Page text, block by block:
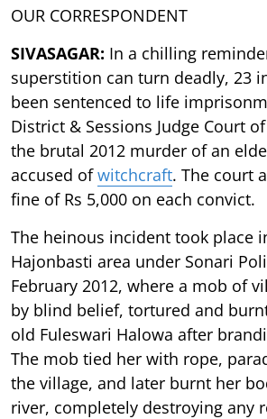
OUR CORRESPONDENT
SIVASAGAR: In a chilling
superstition can turn deadly, 23
been sentenced to life
District & Sessions Judge Court
the brutal 2012 murder of an
accused ofwitchcraft. The court
fine of Rs 5,000 on each convict.
The heinous incident took place
Hajonbasti area under Sonari
February 2012, where a mob of
by blind belief, tortured and
old Fuleswari Halowa after
The mob tied her with rope,
the village, and later burnt her
river, completely destroying any